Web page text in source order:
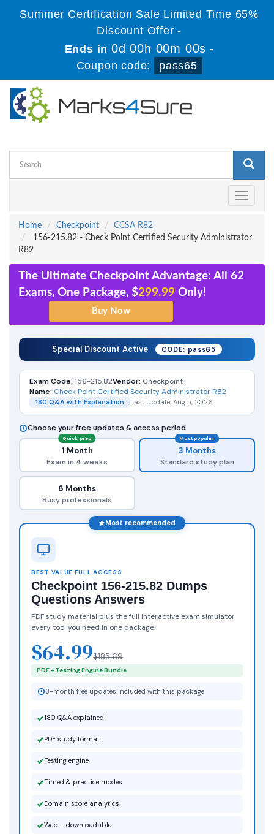
Summer Certification Sale Limited Time 65%
Discount Offer -
Ends in0d 00h 00m 00s -
Coupon code:
pass65
Toggle
Home
Checkpoint
CCSA R82
156-215.82 - Check Point Certified Security Administrator
R82
The Ultimate Checkpoint Advantage: All 62
Exams, One Package, $299.99 Only!
Special Discount Active CODE: pass65
Exam Code: 156-215.82Vendor: Checkpoint
Name: Check Point Certified Security Administrator R82
180 Q&A with Explanation Last Update: Aug 5, 2026
Choose your free updates & access period
Quick prep
1 Month
Exam in 4 weeks
Most popular
3 Months
Standard study plan
6 Months
Busy professionals
Most recommended
BEST VALUE FULL ACCESS
Checkpoint 156-215.82 Dumps
Questions Answers
PDF study material plus the full interactive exam simulator
every tool you need in one package.
$64.99$185.69
PDF + Testing Engine Bundle
3-month free updates included with this package
180 Q&A explained
PDF study format
Testing engine
Timed & practice modes
Domain score analytics
Web + downloadable